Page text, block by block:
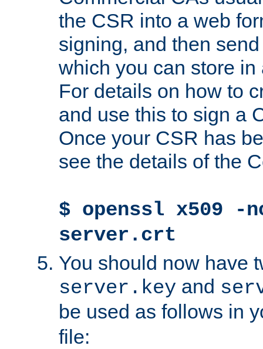
the CSR into a web
signing, and then
which you can store in
For details on how to
and use this to sign a
Once your CSR has
see the details of the
$ openssl x509
server.crt
You should now have
server.key and
be used as follows in
file: